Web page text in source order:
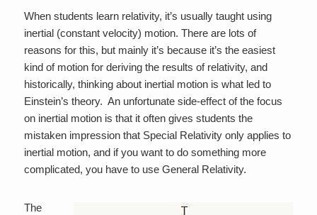
When students learn relativity, it’s usually taught using
inertial (constant velocity) motion. There are lots of
reasons for this, but mainly it’s because it’s the easiest
kind of motion for deriving the results of relativity, and
historically, thinking about inertial motion is what led to
Einstein’s theory. An unfortunate side-effect of the focus
on inertial motion is that it often gives students the
mistaken impression that Special Relativity only applies to
inertial motion, and if you want to do something more
complicated, you have to use General Relativity.
The